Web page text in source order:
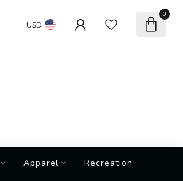
USD
0
Apparel Recreation